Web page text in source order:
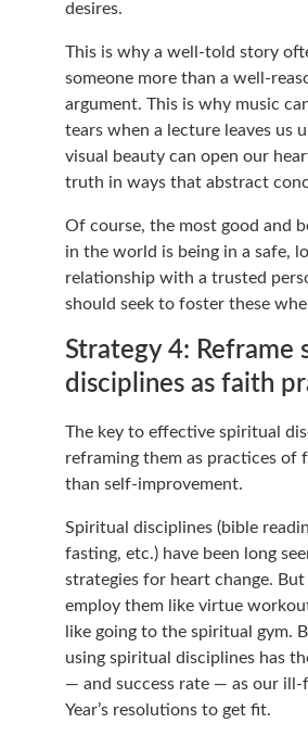
desires.
This is why a well-told story
someone more than a well-
argument. This is why music
tears when a lecture leaves us
visual beauty can open our
truth in ways that abstract
Of course, the most good and
in the world is being in a safe,
relationship with a trusted
should seek to foster these
Strategy 4: Reframe
disciplines as faith
The key to effective spiritual
reframing them as practices of
than self-improvement.
Spiritual disciplines (bible
fasting, etc.) have been long
strategies for heart change.
employ them like virtue
like going to the spiritual gym.
using spiritual disciplines has
— and success rate — as our
Year’s resolutions to get fit.